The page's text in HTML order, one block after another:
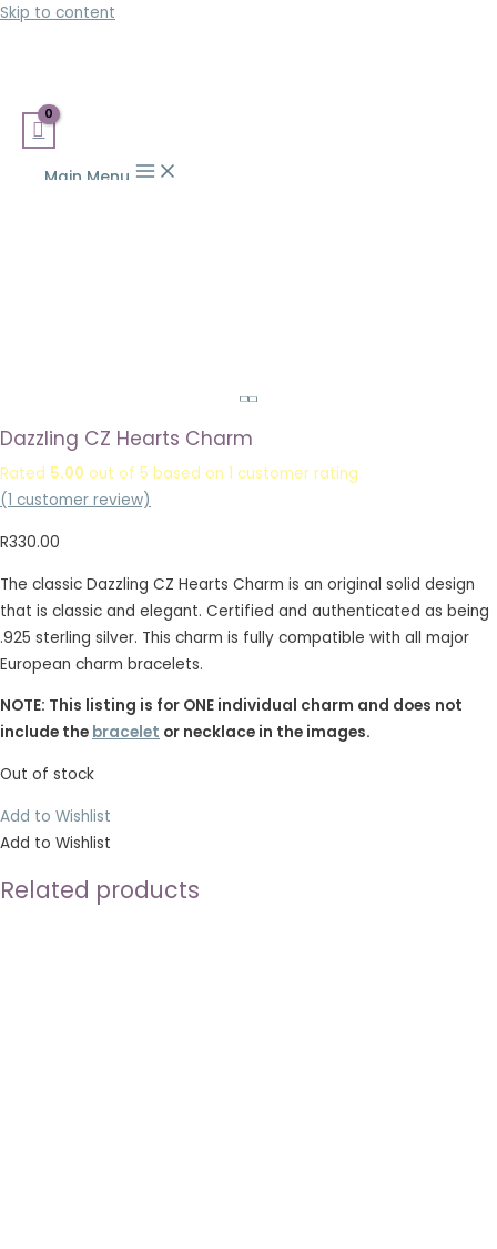
Skip to content
Main Menu
Dazzling CZ Hearts Charm
Rated 5.00 out of 5 based on 1 customer rating
(1 customer review)
R330.00
The classic Dazzling CZ Hearts Charm is an original solid design
that is classic and elegant. Certified and authenticated as being
.925 sterling silver. This charm is fully compatible with all major
European charm bracelets.
NOTE: This listing is for ONE individual charm and does not
include the bracelet or necklace in the images.
Out of stock
Add to Wishlist
Add to Wishlist
Related products